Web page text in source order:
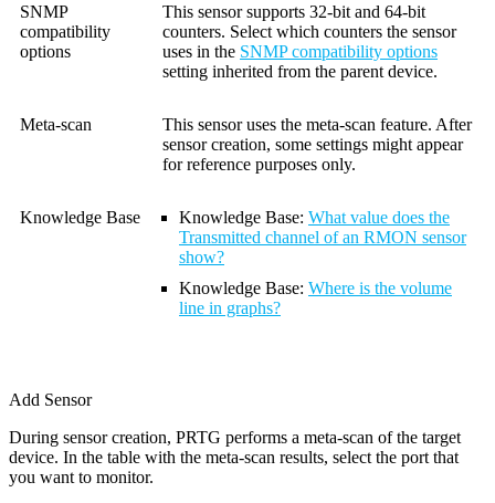
SNMP
compatibility
options
This sensor supports 32-bit and 64-bit
counters. Select which counters the sensor
uses in the SNMP compatibility options
setting inherited from the parent device.
Meta-scan
This sensor uses the meta-scan feature. After
sensor creation, some settings might appear
for reference purposes only.
Knowledge Base Knowledge Base: What value does the
Transmitted channel of an RMON sensor
show?
Knowledge Base: Where is the volume
line in graphs?
Add Sensor
During sensor creation, PRTG performs a meta-scan of the target
device. In the table with the meta-scan results, select the port that
you want to monitor.